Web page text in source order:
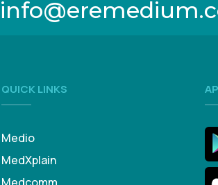
QUICK LINKS
Medio
MedXplain